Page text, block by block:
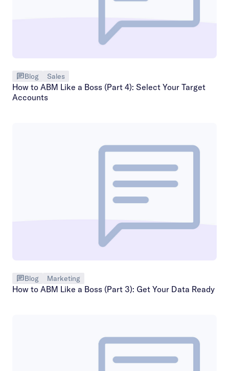
Blog Sales
How to ABM Like a Boss (Part 4): Select Your Target
Accounts
Blog Marketing
How to ABM Like a Boss (Part 3): Get Your Data Ready